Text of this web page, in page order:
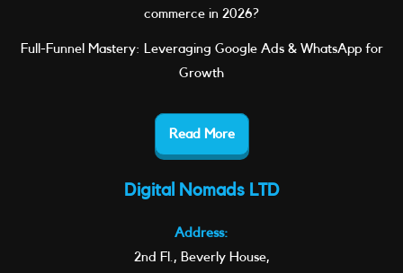
commerce in 2026?
Full-Funnel Mastery: Leveraging Google Ads & WhatsApp for
Growth
Read More
Digital Nomads LTD
Address:
2nd Fl., Beverly House,